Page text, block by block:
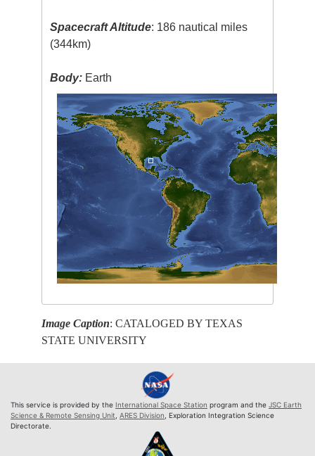
Spacecraft Altitude: 186 nautical miles
(344km)
Body: Earth
Image Caption: CATALOGED BY TEXAS
STATE UNIVERSITY
This service is provided by the International Space Station program and the JSC Earth
Science & Remote Sensing Unit ARES Division , Exploration Integration Science
Directorate.